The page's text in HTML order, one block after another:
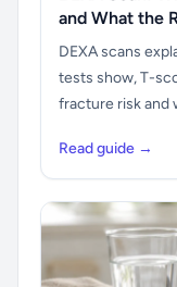
and What the
DEXA scans
tests show, T-
fracture risk and
Read guide →